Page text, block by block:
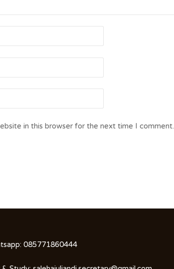
in this browser for the next time I comment.
085771860444